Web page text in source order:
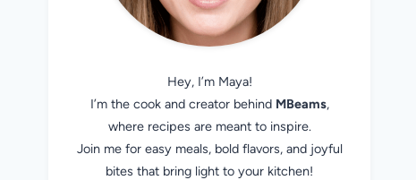
Hey, I’m Maya!
I’m the cook and creator behind MBeams,
where recipes are meant to inspire.
Join me for easy meals, bold flavors, and joyful
bites that bring light to your kitchen!